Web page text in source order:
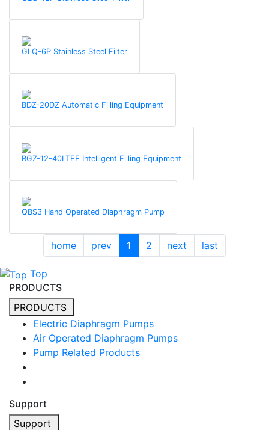
GLQ-6P Stainless Steel Filter
BDZ-20DZ Automatic Filling Equipment
BGZ-12-40LTFF Intelligent Filling Equipment
QBS3 Hand Operated Diaphragm Pump
home prev 1 2 next last
Top
PRODUCTS
PRODUCTS
Electric Diaphragm Pumps
Air Operated Diaphragm Pumps
Pump Related Products
Support
Support